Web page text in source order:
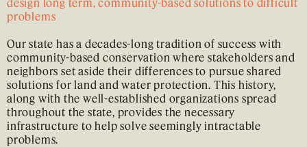
design long term, community-based solutions to difficult
problems
Our state has a decades-long tradition of success with
community-based conservation where stakeholders and
neighbors set aside their differences to pursue shared
solutions for land and water protection. This history,
along with the well-established organizations spread
throughout the state, provides the necessary
infrastructure to help solve seemingly intractable
problems.